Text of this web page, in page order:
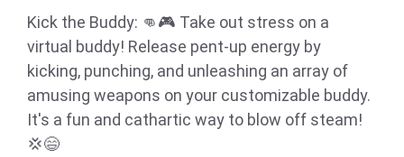
Kick the Buddy: 👊🎮 Take out stress on a
virtual buddy! Release pent-up energy by
kicking, punching, and unleashing an array of
amusing weapons on your customizable buddy.
It's a fun and cathartic way to blow off steam!
💢😄